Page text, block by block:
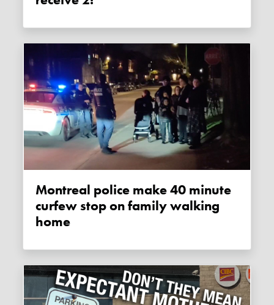
Montreal police make 40 minute
curfew stop on family walking
home